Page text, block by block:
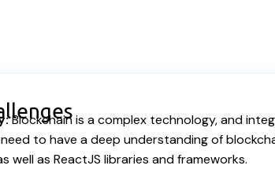
Blockchain is a complex technology, and
to have a deep understanding of
well as ReactJS libraries and frameworks.